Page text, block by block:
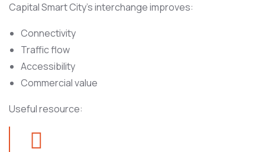
Capital Smart City’s interchange improves:
Connectivity
Traffic flow
Accessibility
Commercial value
Useful resource: